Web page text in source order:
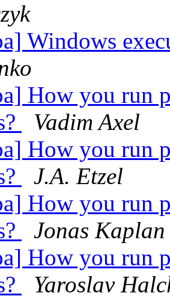
Windows
How you run
Vadim Axel
How you run
J.A. Etzel
How you run
Jonas Kaplan
How you run
Yaroslav